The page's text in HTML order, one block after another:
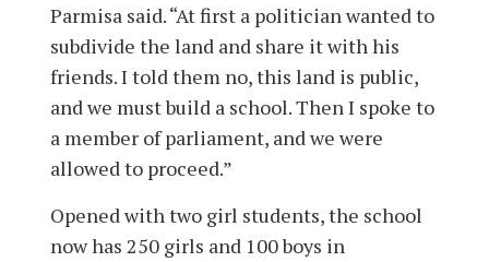
Parmisa said. “At first a politician wanted to
subdivide the land and share it with his
friends. I told them no, this land is public,
and we must build a school. Then I spoke to
a member of parliament, and we were
allowed to proceed.”
Opened with two girl students, the school
now has 250 girls and 100 boys in